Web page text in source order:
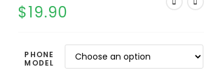
$19.90
PHONE
MODEL